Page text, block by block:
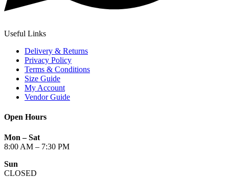
Useful Links
Delivery & Returns
Privacy Policy
Terms & Conditions
Size Guide
My Account
Vendor Guide
Open Hours
Mon – Sat
8:00 AM – 7:30 PM
Sun
CLOSED